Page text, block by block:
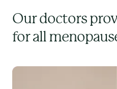
Our doctors
for all